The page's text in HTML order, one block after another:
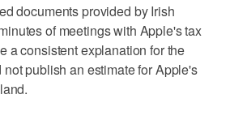
documents provided by Irish
of meetings with Apple's tax
a consistent explanation for the
not publish an estimate for Apple's